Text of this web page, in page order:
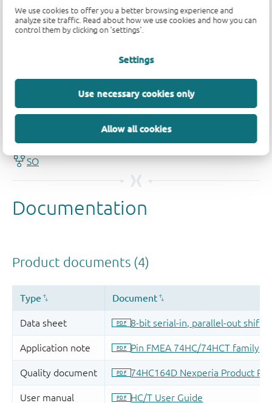
We use cookies to offer you a better browsing experience and
analyze site traffic. Read about how we use cookies and how you can
control them by clicking on 'settings'.
Settings
Use necessary cookies only
Allow all cookies
Quality and reliability disclaimer